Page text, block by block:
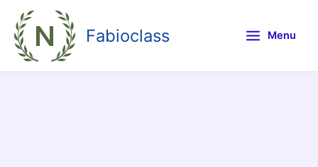
content
Fabioclass Menu